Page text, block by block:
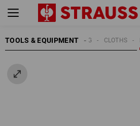
TOOLS & EQUIPMENT CLOTHS
CLEANING